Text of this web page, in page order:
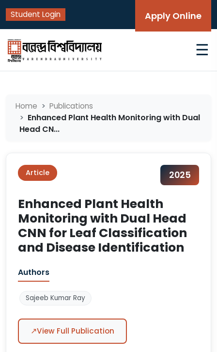
Student Login Apply Online
☰
Home Publications
Enhanced Plant Health Monitoring with Dual
Head CN...
Article 2025
Enhanced Plant Health
Monitoring with Dual Head
CNN for Leaf Classification
and Disease Identification
Authors
Sajeeb Kumar Ray
↗View Full Publication